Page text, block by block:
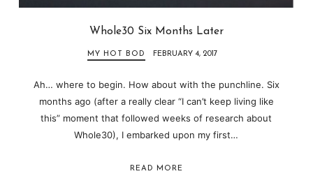
Whole30 Six Months Later
MY HOT BOD FEBRUARY 4, 2017
Ah… where to begin. How about with the punchline. Six
months ago (after a really clear “I can’t keep living like
this” moment that followed weeks of research about
Whole30), I embarked upon my first…
READ MORE